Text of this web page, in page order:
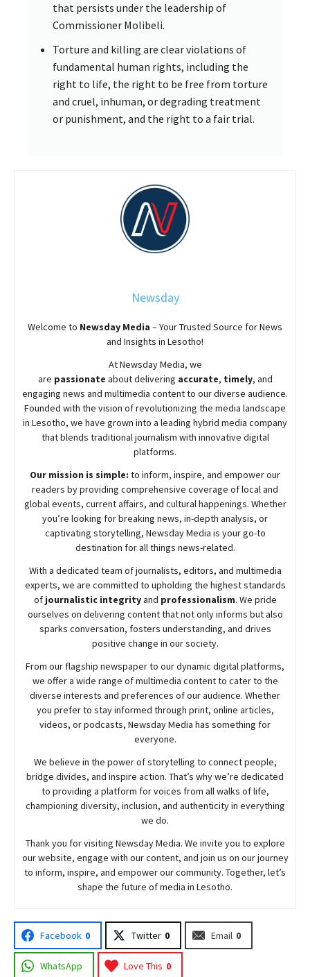
that persists under the leadership of
Commissioner Molibeli.
Torture and killing are clear violations of
fundamental human rights, including the
right to life, the right to be free from torture
and cruel, inhuman, or degrading treatment
or punishment, and the right to a fair trial.
Newsday
Welcome to Newsday Media – Your Trusted Source for News
and Insights in Lesotho!
AtNewsdayMedia, we
are passionate aboutdelivering accurate, timely, and
engaging news and multimedia content to our diverse audience.
Founded with the vision of revolutionizing the media landscape
in Lesotho, we have grown into a leading hybrid media company
that blends traditional journalism with innovative digital
platforms.
Our mission is simple: to inform, inspire, and empower our
readers by providing comprehensive coverage of local and
global events, current affairs, and cultural happenings. Whether
you’re looking for breaking news, in-depth analysis, or
captivating storytelling, NewsdayMedia is your go-to
destination for all things news-related.
With a dedicated team of journalists, editors, and multimedia
experts, we are committed to upholding the highest standards
of journalistic integrityand professionalism. We pride
ourselves on delivering content that not only informs but also
sparks conversation, fosters understanding, and drives
positive change in our society.
From our flagship newspaper to our dynamic digital platforms,
we offer a wide range of multimedia content to cater to the
diverse interests and preferences of our audience. Whether
you prefer to stay informed through print, online articles,
videos, or podcasts, NewsdayMedia has something for
everyone.
We believe in the power of storytelling to connect people,
bridge divides, and inspire action. That’s why we’re dedicated
to providing a platform for voices from all walks of life,
championing diversity, inclusion, and authenticity in everything
we do.
Thank you for visiting NewsdayMedia. We invite you to explore
our website, engage with our content, and join us on our journey
to inform, inspire, and empower our community. Together, let’s
shape the future of media in Lesotho.
Facebook 0 Twitter 0 Email 0
WhatsApp Love This 0